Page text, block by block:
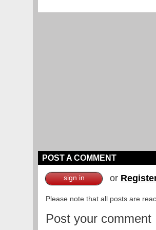
POST A COMMENT
sign in or
Please note that all posts are
Post your comment